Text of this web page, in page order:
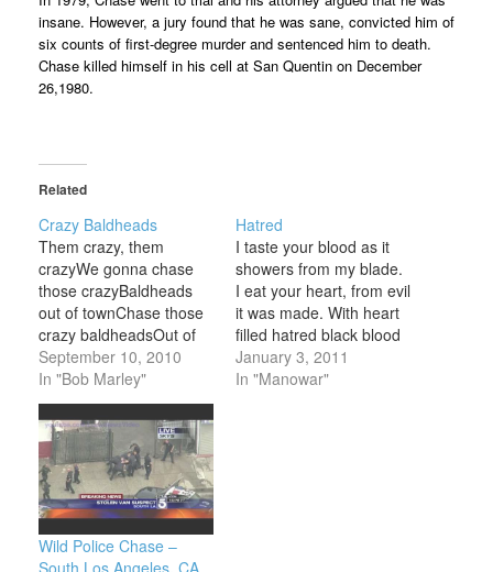
insane. However, a jury found that he was sane, convicted him of
six counts of first-degree murder and sentenced him to death.
Chase killed himself in his cell at San Quentin on December
26,1980.
Related
Crazy Baldheads
Them crazy, them
crazyWe gonna chase
those crazyBaldheads
out of townChase those
crazy baldheadsOut of
town I and I build a
cabinI and I plant the
cornDidn't my people
before meSlave for this
countryNow you look me
with a scornThen you eat
up all my corn We gonna
chase those…
September 10, 2010
In "Bob Marley"
Hatred
I taste your blood as it
showers from my blade.
I eat your heart, from evil
it was made. With heart
filled hatred black blood
runs through my veins. I
take your powers to the
January 3, 2011
In "Manowar"
Wild Police Chase –